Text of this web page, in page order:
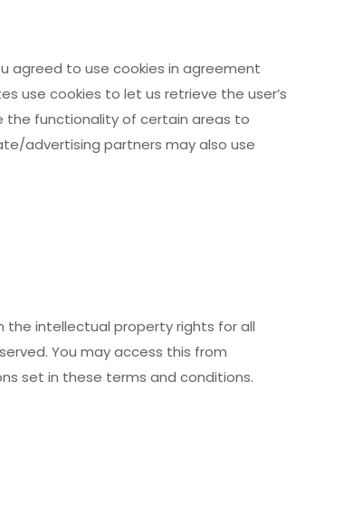
agreed to use cookies in agreement
use cookies to let us retrieve the user’s
the functionality of certain areas to
advertising partners may also use
the intellectual property rights for all
You may access this from
set in these terms and conditions.